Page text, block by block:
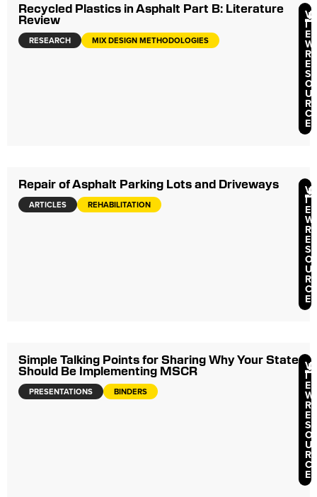
Recycled Plastics in Asphalt Part B: Literature
Review
RESEARCH MIX DESIGN METHODOLOGIES
V
I
E
W
R
E
S
O
U
R
C
E
Repair of Asphalt Parking Lots and Driveways
ARTICLES REHABILITATION
V
I
E
W
R
E
S
O
U
R
C
E
Simple Talking Points for Sharing Why Your State
Should Be Implementing MSCR
PRESENTATIONS BINDERS
V
I
E
W
R
E
S
O
U
R
C
E